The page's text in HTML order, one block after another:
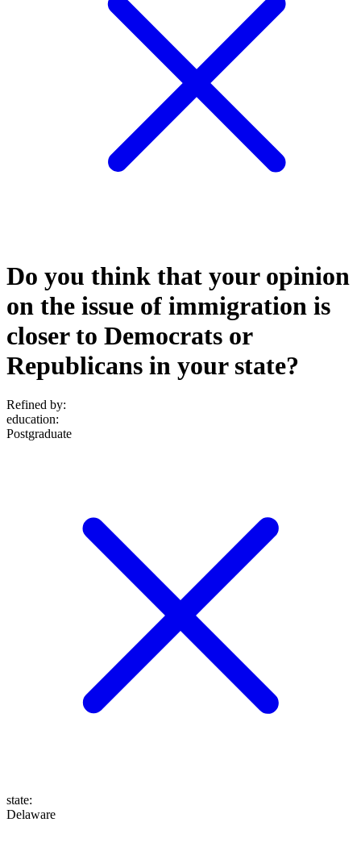
Do you think that your opinion
on the issue of immigration is
closer to Democrats or
Republicans in your state?
Refined by:
education:
Postgraduate
state:
Delaware